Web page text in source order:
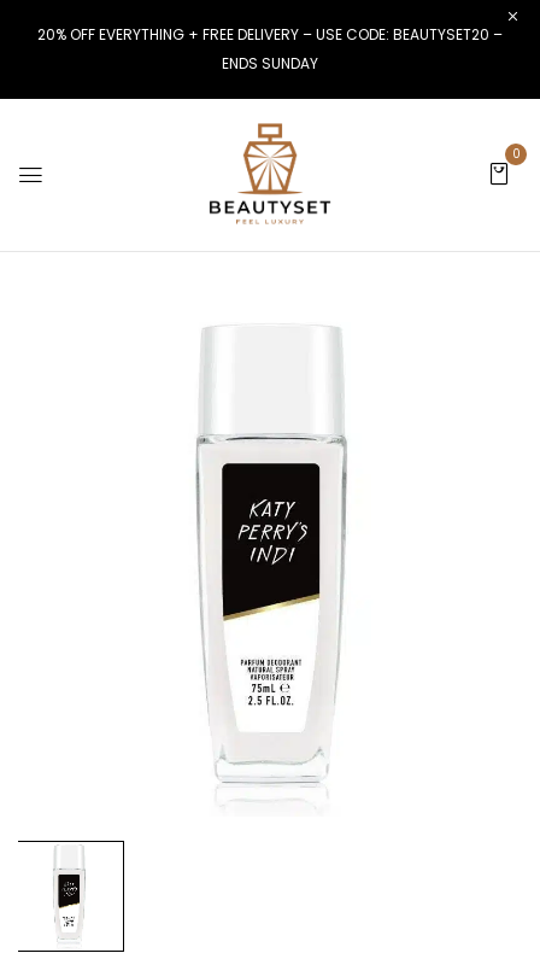
20% OFF EVERYTHING + FREE DELIVERY – USE CODE: BEAUTYSET20 –
ENDS SUNDAY
0